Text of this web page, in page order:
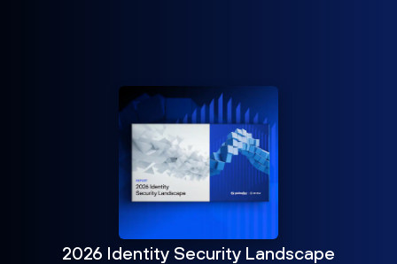
2026 Identity Security Landscape